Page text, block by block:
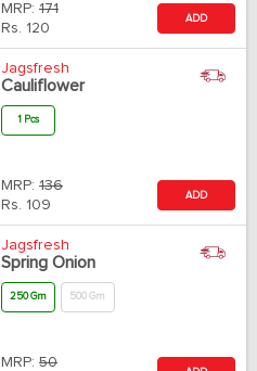
MRP: 171
Rs. 120
ADD
Jagsfresh
Cauliflower
1 Pcs
MRP: 136
Rs. 109
ADD
Jagsfresh
Spring Onion
250 Gm 500 Gm
MRP: 50